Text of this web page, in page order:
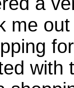
me
with